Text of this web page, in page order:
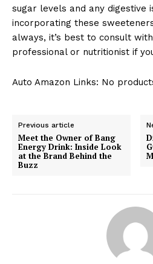
sugar levels and any digestive
incorporating these
always, it’s best to consult
professional or nutritionist if
Auto Amazon Links: No
Previous article
Meet the Owner of Bang
Energy Drink: Inside Look
at the Brand Behind the
Buzz